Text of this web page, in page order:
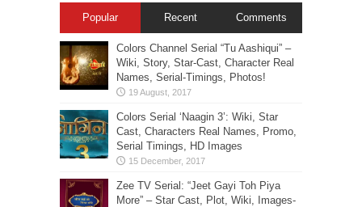
Popular Recent Comments
Colors Channel Serial “Tu Aashiqui” –
Wiki, Story, Star-Cast, Character Real
Names, Serial-Timings, Photos!
Colors Serial ‘Naagin 3’: Wiki, Star
Cast, Characters Real Names, Promo,
Serial Timings, HD Images
Zee TV Serial: “Jeet Gayi Toh Piya
More” – Star Cast, Plot, Wiki, Images-